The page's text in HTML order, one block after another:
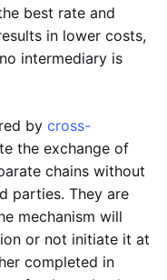
best rate and
in lower costs,
intermediary is
by cross-
the exchange of
chains without
parties. They are
mechanism will
or not initiate it at
completed in